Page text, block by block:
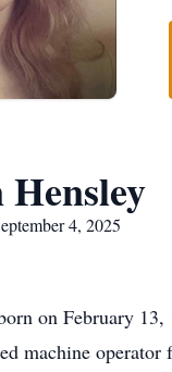
4, 2025
on February
machine